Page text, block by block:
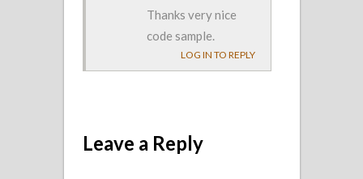
Thanks very nice
code sample.
LOG IN TO REPLY
Leave a Reply